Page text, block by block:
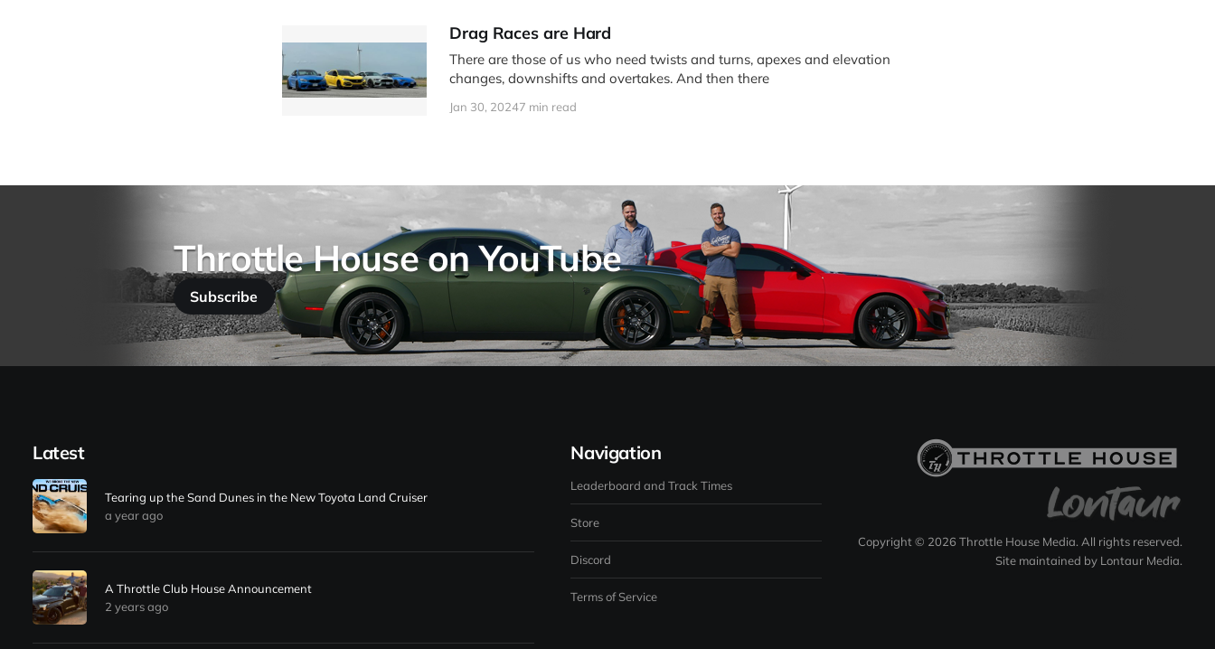
Drag Races are Hard
There are those of us who need twists and turns, apexes and elevation
changes, downshifts and overtakes. And then there
Jan 30, 20247 min read
Throttle House on YouTube
Subscribe
Latest
Tearing up the Sand Dunes in the New Toyota Land Cruiser
a year ago
A Throttle Club House Announcement
2 years ago
Navigation
Leaderboard and Track Times
Store
Discord
Terms of Service
Copyright © 2026 Throttle House Media. All rights reserved.
Site maintained by Lontaur Media.